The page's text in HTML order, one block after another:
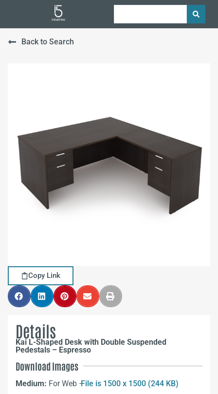
Back to Search
Copy Link
Details
Kai L-Shaped Desk with Double Suspended
Pedestals – Espresso
Download Images
Medium: For Web –File is 1500 x 1500 (244 KB)